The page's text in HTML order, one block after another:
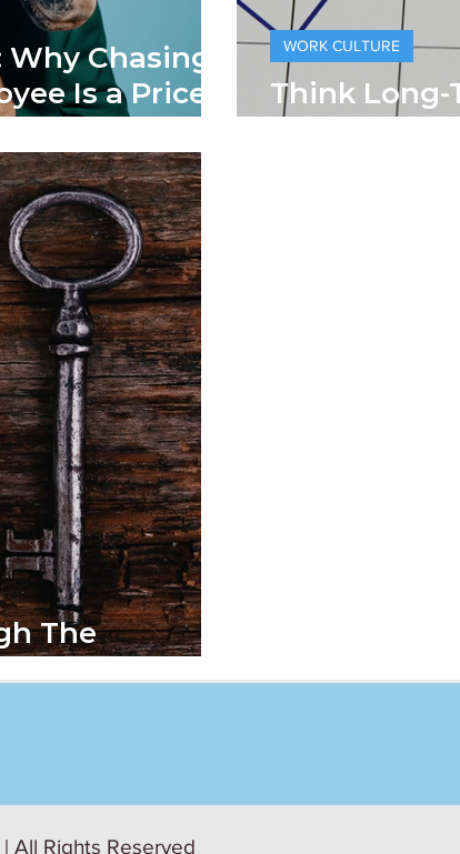
Chasing
Is a Pricey
Think Long-
Lifetime
WORK CULTURE
The
All Rights Reserved